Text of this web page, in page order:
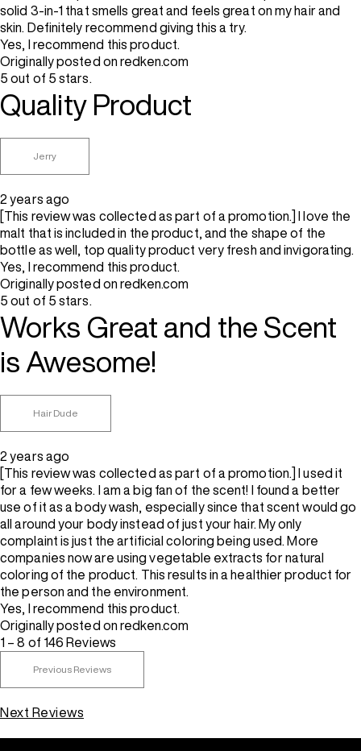
solid 3-in-1 that smells great and feels great on my hair and
skin. Definitely recommend giving this a try.
Yes, I recommend this product.
Originally posted on redken.com
5 out of 5 stars.
Quality Product
Jerry
2 years ago
[This review was collected as part of a promotion.] I love the
malt that is included in the product, and the shape of the
bottle as well, top quality product very fresh and invigorating.
Yes, I recommend this product.
Originally posted on redken.com
5 out of 5 stars.
Works Great and the Scent
is Awesome!
Hair Dude
2 years ago
[This review was collected as part of a promotion.] I used it
for a few weeks. I am a big fan of the scent! I found a better
use of it as a body wash, especially since that scent would go
all around your body instead of just your hair. My only
complaint is just the artificial coloring being used. More
companies now are using vegetable extracts for natural
coloring of the product. This results in a healthier product for
the person and the environment.
Yes, I recommend this product.
Originally posted on redken.com
1 – 8 of 146 Reviews
Previous Reviews
Next Reviews